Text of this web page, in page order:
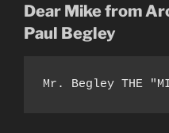
Dear Mike from
Paul Begley
Mr. Begley THE